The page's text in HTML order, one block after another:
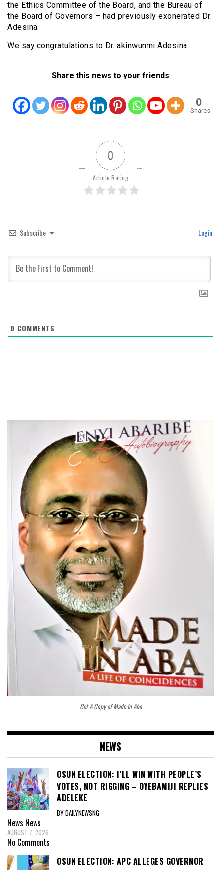
the Ethics Committee of the Board, and the Bureau of
the Board of Governors – had previously exonerated Dr.
Adesina.
We say congratulations to Dr. akinwunmi Adesina.
Share this news to your friends
0
Shares
0
Article Rating
Subscribe Login
0 COMMENTS
Get A Copy of Made In Aba
NEWS
OSUN ELECTION: I’LL WIN WITH PEOPLE’S
VOTES, NOT RIGGING – OYEBAMIJI REPLIES
ADELEKE
BY DAILYNEWSNG
News News
AUGUST 7, 2026
No Comments
OSUN ELECTION: APC ALLEGES GOVERNOR